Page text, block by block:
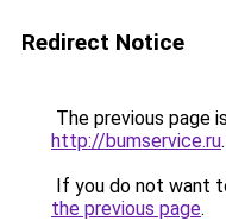
Redirect Notice
The previous page
http://bumservice.ru.
If you do not want
the previous page.